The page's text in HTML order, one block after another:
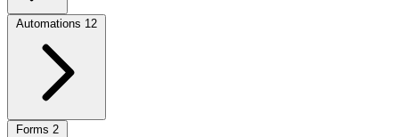
Automations 12
Forms 2